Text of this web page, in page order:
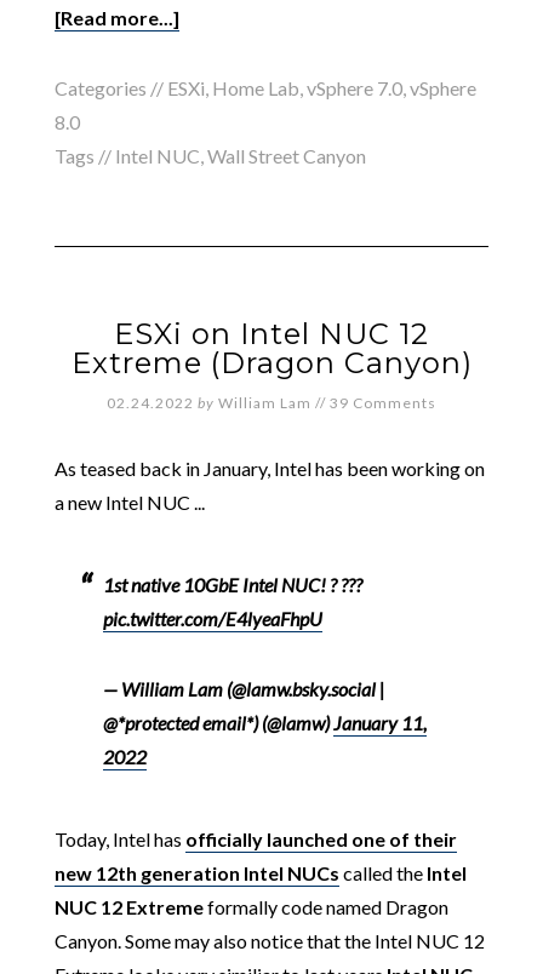
[Read more...]
Categories // ESXi Home Lab vSphere 7.0, vSphere
8.0
Tags // Intel NUC Wall Street Canyon
ESXi on Intel NUC 12
Extreme (Dragon Canyon)
02.24.2022 by William Lam // 39 Comments
As teased back in January, Intel has been working on
a new Intel NUC ...
1st native 10GbE Intel NUC! ? ???
pic.twitter.com/E4lyeaFhpU
— William Lam (@lamw.bsky.social |
@*protected email*) (@lamw) January 11,
2022
Today, Intel has officially launched one of their
new 12th generation Intel NUCs called the Intel
NUC 12 Extremeformally code named Dragon
Canyon. Some may also notice that the Intel NUC 12